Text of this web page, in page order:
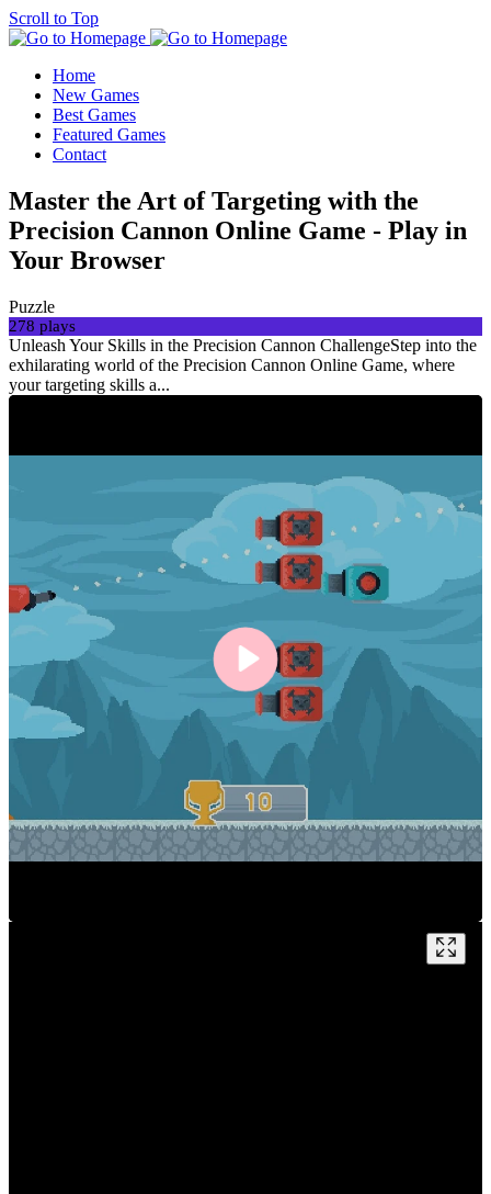
Scroll to Top
Home
New Games
Best Games
Featured Games
Contact
Master the Art of Targeting with the
Precision Cannon Online Game - Play in
Your Browser
Puzzle
278 plays
Unleash Your Skills in the Precision Cannon ChallengeStep into the
exhilarating world of the Precision Cannon Online Game, where
your targeting skills a...